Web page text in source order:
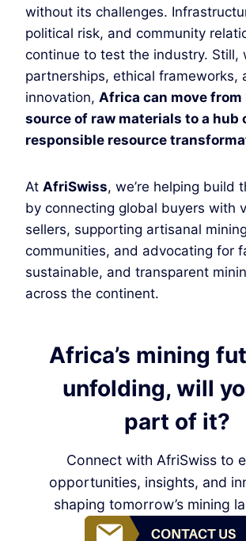
without its challenges.
political risk, and community
continue to test the industry. Still,
partnerships, ethical frameworks,
innovation, Africa can move from
source of raw materials to a hub
responsible resource
At AfriSwiss, we’re helping build
by connecting global buyers with
sellers, supporting artisanal mining
communities, and advocating for
sustainable, and transparent
across the continent.
Africa’s mining
unfolding, will
part of it?
Connect with AfriSwiss to
opportunities, insights, and
shaping tomorrow’s mining